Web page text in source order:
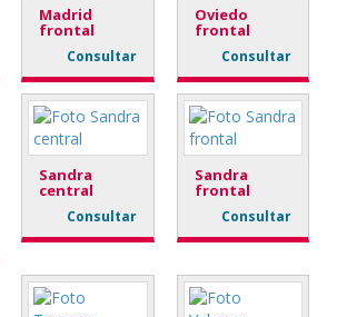
Madrid
frontal
Consultar
Oviedo
frontal
Consultar
Sandra
central
Consultar
Sandra
frontal
Consultar